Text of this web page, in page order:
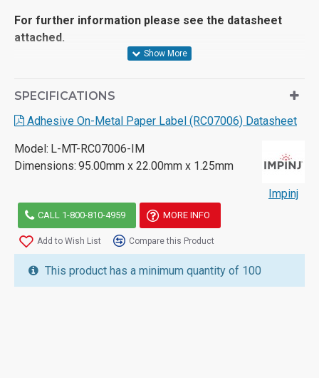
For further information please see the datasheet
attached.
SPECIFICATIONS
Adhesive On-Metal Paper Label (RC07006) Datasheet
Model: L-MT-RC07006-IM
Dimensions: 95.00mm x 22.00mm x 1.25mm
Impinj
CALL 1-800-810-4959 MORE INFO
Add to Wish List Compare this Product
This product has a minimum quantity of 100